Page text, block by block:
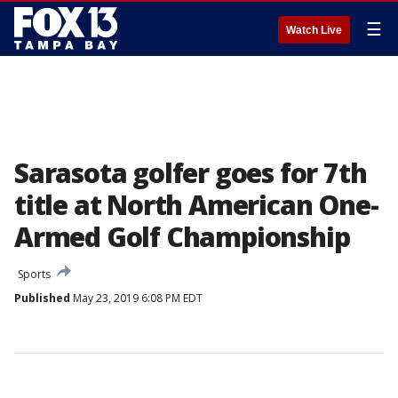
Watch Live ☰
Sarasota golfer goes for 7th
title at North American One-
Armed Golf Championship
Sports
Published May 23, 2019 6:08 PM EDT